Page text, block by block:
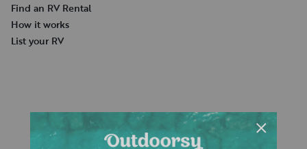
Find an RV Rental
How it works
List your RV